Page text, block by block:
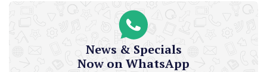
News & Specials
Now on WhatsApp